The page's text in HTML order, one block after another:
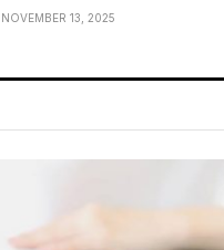
NOVEMBER 13, 2025